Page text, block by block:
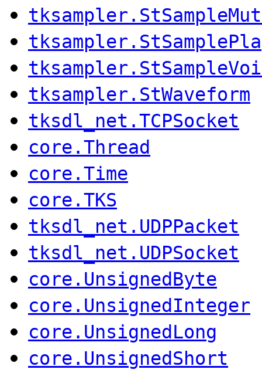
tksampler.StWaveform
tksdl_net.TCPSocket
core.Thread
core.Time
core.TKS
tksdl_net.UDPPacket
tksdl_net.UDPSocket
core.UnsignedByte
core.UnsignedInteger
core.UnsignedLong
core.UnsignedShort